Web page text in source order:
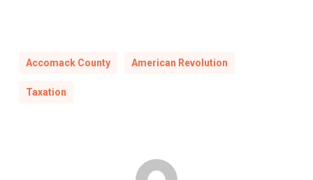
Accomack County American Revolution
Taxation